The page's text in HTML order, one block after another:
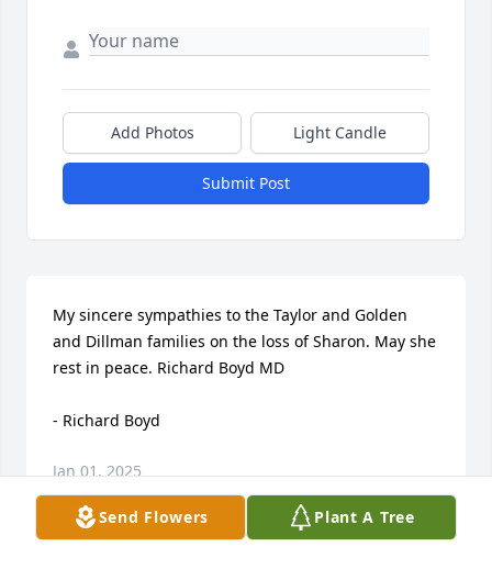
Send Flowers Plant A Tree
Add Photos Light Candle
Submit Post
My sincere sympathies to the Taylor and Golden
and Dillman families on the loss of Sharon. May she
rest in peace. Richard Boyd MD
- Richard Boyd
Jan 01, 2025